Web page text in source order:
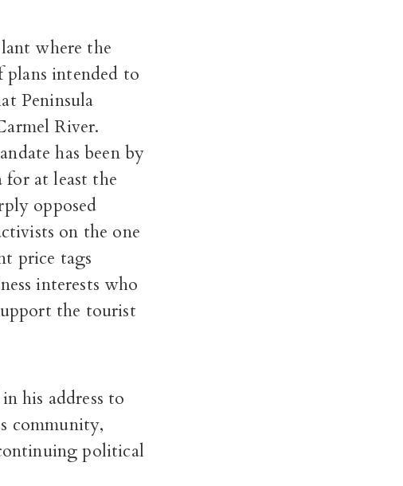
where the
plans intended to
Peninsula
River.
has been by
for at least the
opposed
on the one
price tags
interests who
the tourist
his address to
community,
political